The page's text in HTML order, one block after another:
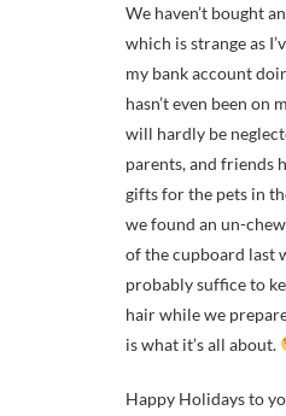
We haven’t bought
which is strange as
my bank account
hasn’t even been on
will hardly be
parents, and friends
gifts for the pets in
we found an un-
of the cupboard last
probably suffice to
hair while we
is what it’s all about.
Happy Holidays to